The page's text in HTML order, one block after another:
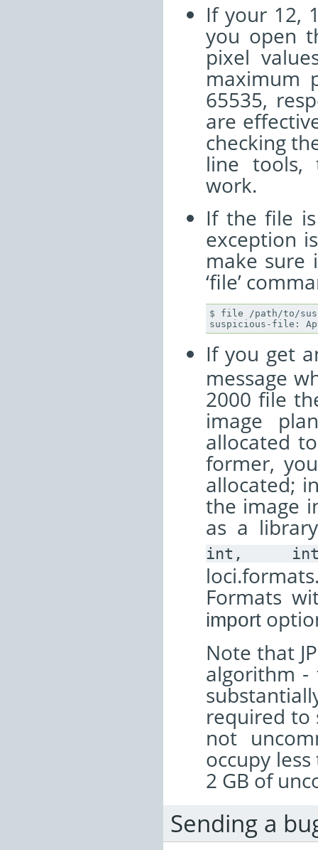
If your 12,
you open
pixel
maximum
65535,
are
checking
line tools,
work.
If the file
exception
make
‘file’
$ file /path/to/
If you get
message
2000 file
image
allocated
former,
allocated;
the image
as a
int,
Formats
import
Note that
algorithm
required to
not
occupy
2 GB of
Sending a